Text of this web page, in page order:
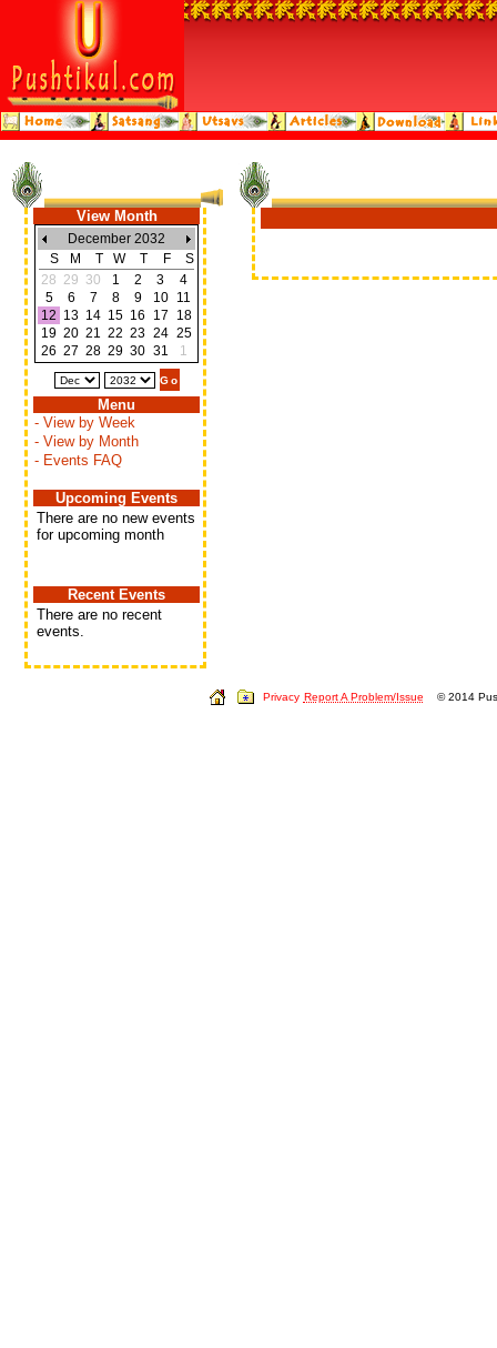
View Month
December 2032
S
M T W T F
S
28 29 30 1 2 3
4
5
6 7 8 9 10
11
12 13 14 15 16 17
18
19 20 21 22 23 24 25
26 27 28 29 30 31 1
Menu
- View by Week
- View by Month
- Events FAQ
Upcoming Events
There are no new events
for upcoming month
Recent Events
There are no recent
events.
Privacy Report A Problem/Issue © 2014